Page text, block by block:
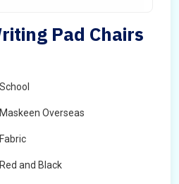
Pad Chairs
School
Maskeen Overseas
Fabric
Red and Black